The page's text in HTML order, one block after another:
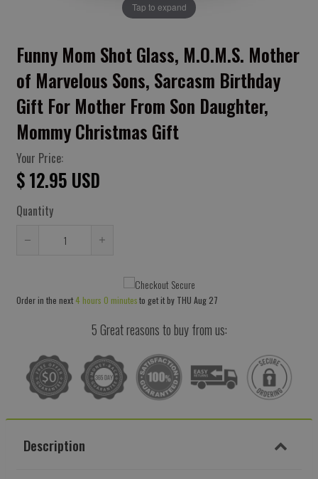
Tap to expand
Funny Mom Shot Glass, M.O.M.S. Mother
of Marvelous Sons, Sarcasm Birthday
Gift For Mother From Son Daughter,
Mommy Christmas Gift
Your Price:
$ 12.95 USD
Quantity
by
quantity
by
Order in the next 4 hours 0 minutesto get it by THU Aug 27
5 Great reasons to buy from us:
Description